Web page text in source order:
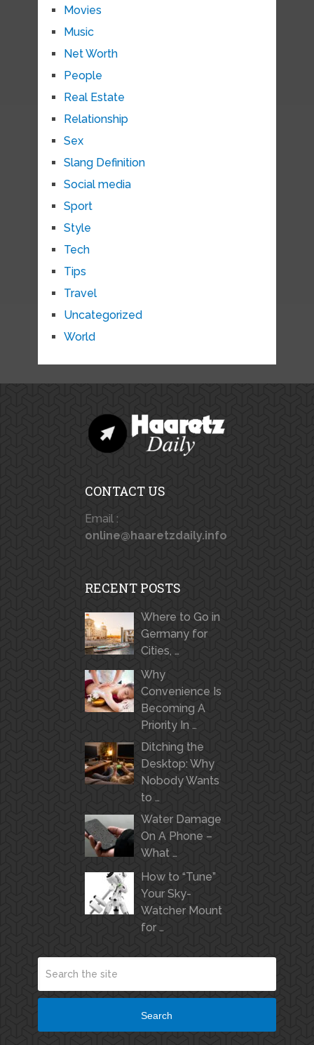
Movies
Music
Net Worth
People
Real Estate
Relationship
Sex
Slang Definition
Social media
Sport
Style
Tech
Tips
Travel
Uncategorized
World
CONTACT US
Email :
online@haaretzdaily.info
RECENT POSTS
Where to Go in
Germany for
Cities, …
Why
Convenience Is
Becoming A
Priority In …
Ditching the
Desktop: Why
Nobody Wants
to …
Water Damage
On A Phone –
What …
How to “Tune”
Your Sky-
Watcher Mount
for …
Search